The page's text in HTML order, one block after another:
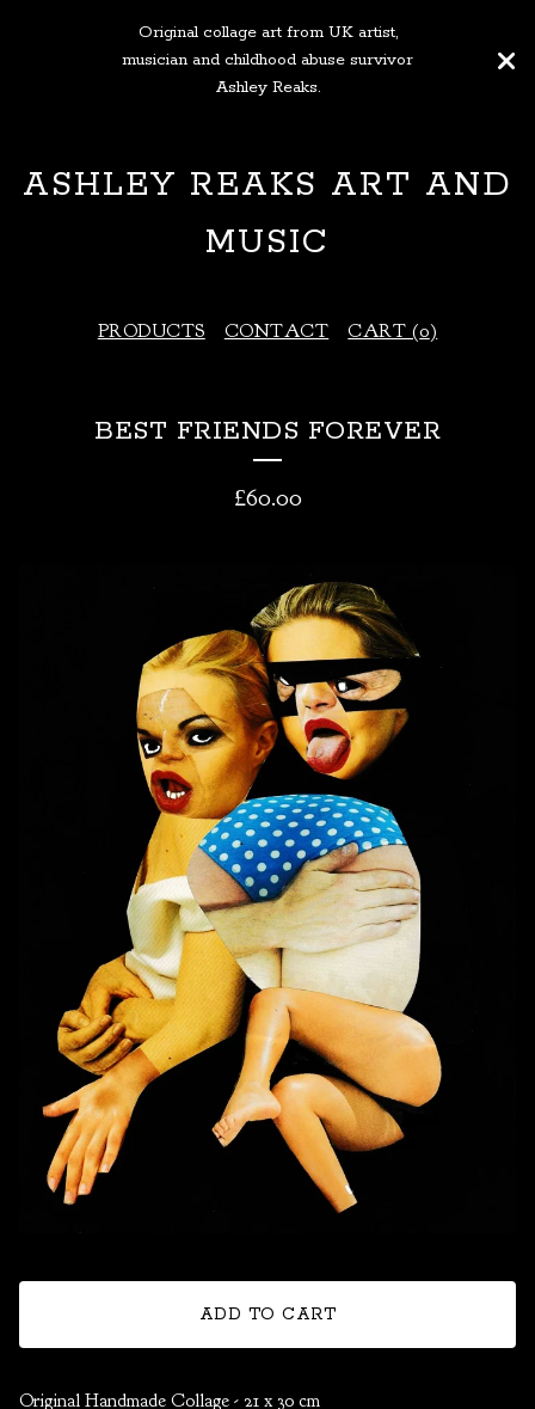
Original collage art from UK artist,
musician and childhood abuse survivor
Ashley Reaks.
ASHLEY REAKS ART AND
MUSIC
PRODUCTS CONTACT CART (0)
BEST FRIENDS FOREVER
£60.00
ADD TO CART
Original Handmade Collage - 21 x 30 cm